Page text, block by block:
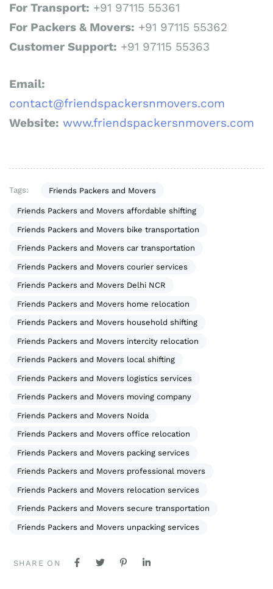
For Transport: +91 97115 55361
For Packers & Movers: +91 97115 55362
Customer Support: +91 97115 55363
Email:
contact@friendspackersnmovers.com
Website: www.friendspackersnmovers.com
Tags: Friends Packers and Movers
Friends Packers and Movers affordable shifting
Friends Packers and Movers bike transportation
Friends Packers and Movers car transportation
Friends Packers and Movers courier services
Friends Packers and Movers Delhi NCR
Friends Packers and Movers home relocation
Friends Packers and Movers household shifting
Friends Packers and Movers intercity relocation
Friends Packers and Movers local shifting
Friends Packers and Movers logistics services
Friends Packers and Movers moving company
Friends Packers and Movers Noida
Friends Packers and Movers office relocation
Friends Packers and Movers packing services
Friends Packers and Movers professional movers
Friends Packers and Movers relocation services
Friends Packers and Movers secure transportation
Friends Packers and Movers unpacking services
SHARE ON